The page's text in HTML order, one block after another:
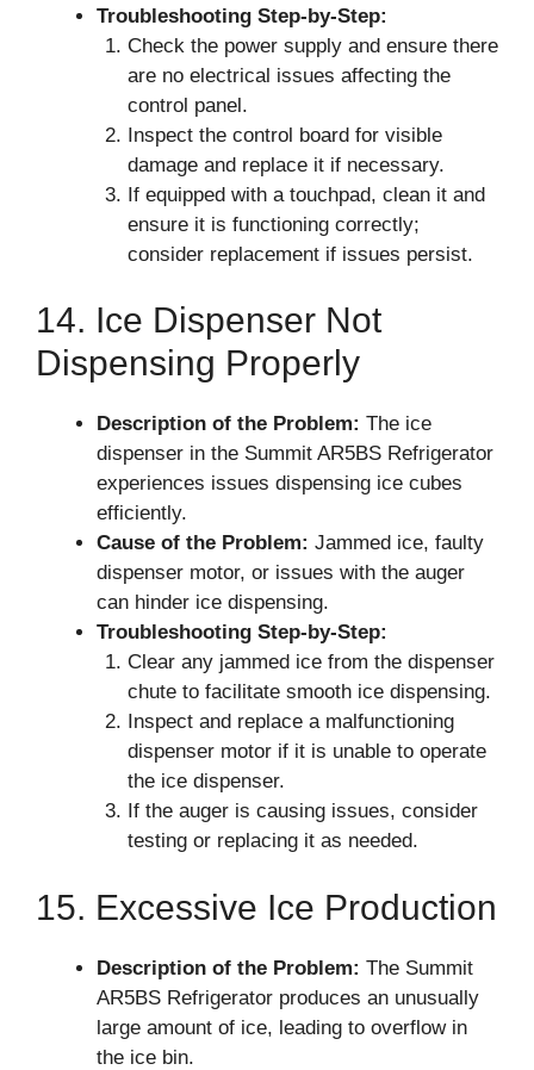
Troubleshooting Step-by-Step:
Check the power supply and ensure there
are no electrical issues affecting the
control panel.
Inspect the control board for visible
damage and replace it if necessary.
If equipped with a touchpad, clean it and
ensure it is functioning correctly;
consider replacement if issues persist.
14. Ice Dispenser Not
Dispensing Properly
Description of the Problem: The ice
dispenser in the Summit AR5BS Refrigerator
experiences issues dispensing ice cubes
efficiently.
Cause of the Problem: Jammed ice, faulty
dispenser motor, or issues with the auger
can hinder ice dispensing.
Troubleshooting Step-by-Step:
Clear any jammed ice from the dispenser
chute to facilitate smooth ice dispensing.
Inspect and replace a malfunctioning
dispenser motor if it is unable to operate
the ice dispenser.
If the auger is causing issues, consider
testing or replacing it as needed.
15. Excessive Ice Production
Description of the Problem: The Summit
AR5BS Refrigerator produces an unusually
large amount of ice, leading to overflow in
the ice bin.